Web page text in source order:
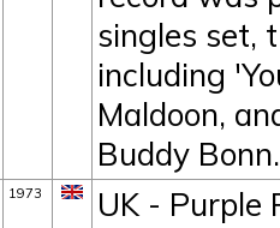
singles set,
including
Maldoon,
Buddy
1973 UK - Purple